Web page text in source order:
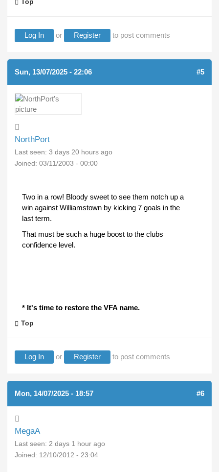
Log In or Register to post comments
Sun, 13/07/2025 - 22:06 #5
NorthPort
Last seen: 3 days 20 hours ago
Joined: 03/11/2003 - 00:00
Two in a row! Bloody sweet to see them notch up a
win against Williamstown by kicking 7 goals in the
last term.
That must be such a huge boost to the clubs
confidence level.
* It's time to restore the VFA name.
Top
Log In or Register to post comments
Mon, 14/07/2025 - 18:57 #6
MegaA
Last seen: 2 days 1 hour ago
Joined: 12/10/2012 - 23:04